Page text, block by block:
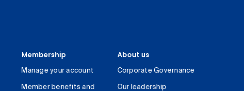
Membership
Manage your account
Member benefits and
About us
Corporate Governance
Our leadership